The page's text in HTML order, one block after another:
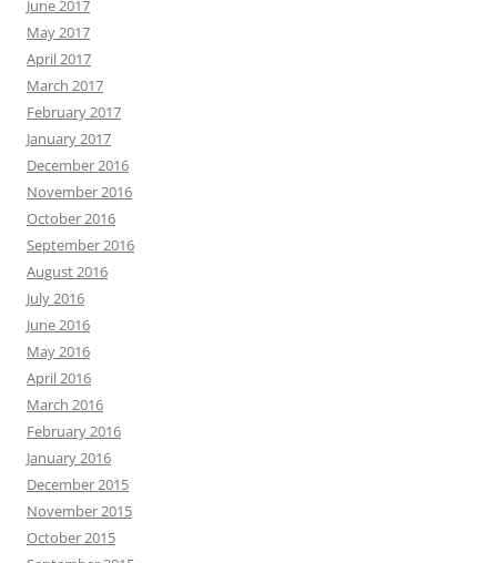
June 2017
May 2017
April 2017
March 2017
February 2017
January 2017
December 2016
November 2016
October 2016
September 2016
August 2016
July 2016
June 2016
May 2016
April 2016
March 2016
February 2016
January 2016
December 2015
November 2015
October 2015